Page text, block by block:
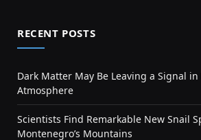
RECENT POSTS
Dark Matter May Be Leaving a Signal in
Atmosphere
Scientists Find Remarkable New Snail
Montenegro’s Mountains